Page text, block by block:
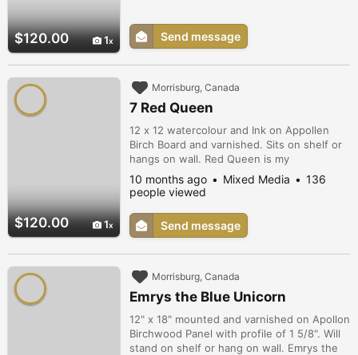
$120.00 1 Send message
$120.00 1
Morrisburg, Canada
7 Red Queen
12 x 12 watercolour and Ink on Appollen
Birch Board and varnished. Sits on shelf or
hangs on wall. Red Queen is my
interpretation of The Red Queen from Alice
in Wonderland.
10 months ago Mixed Media
136
people viewed
Send message
Morrisburg, Canada
Emrys the Blue Unicorn
12" x 18" mounted and varnished on Apollon
Birchwood Panel with profile of 1 5/8". Will
stand on shelf or hang on wall. Emrys the